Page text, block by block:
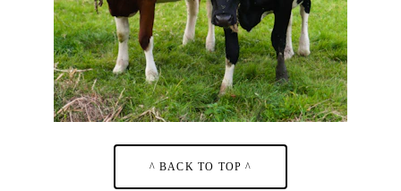
^ BACK TO TOP ^